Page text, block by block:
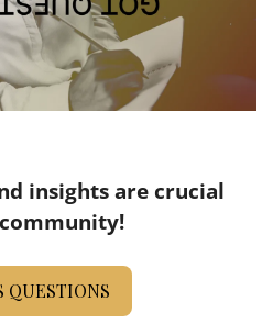
insights are crucial
QUESTIONS